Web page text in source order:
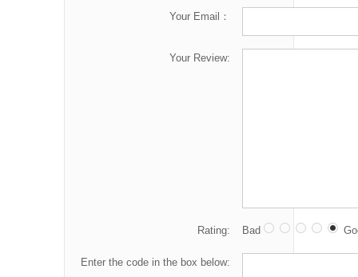
Your Email：
Your Review:
Rating: Bad
Enter the code in the box below: